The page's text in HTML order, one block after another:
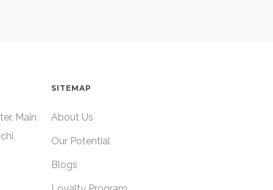
Main
SITEMAP
About Us
Our Potential
Blogs